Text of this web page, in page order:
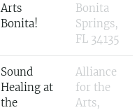
Arts
Bonita!
Bonita
Springs,
FL 34135
Sound
Healing at
the
Alliance
for the
Arts,